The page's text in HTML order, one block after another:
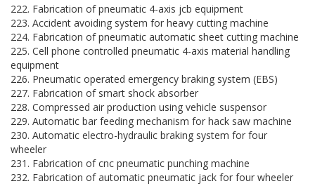
222. Fabrication of pneumatic 4-axis jcb equipment
223. Accident avoiding system for heavy cutting machine
224. Fabrication of pneumatic automatic sheet cutting machine
225. Cell phone controlled pneumatic 4-axis material handling
equipment
226. Pneumatic operated emergency braking system (EBS)
227. Fabrication of smart shock absorber
228. Compressed air production using vehicle suspensor
229. Automatic bar feeding mechanism for hack saw machine
230. Automatic electro-hydraulic braking system for four
wheeler
231. Fabrication of cnc pneumatic punching machine
232. Fabrication of automatic pneumatic jack for four wheeler